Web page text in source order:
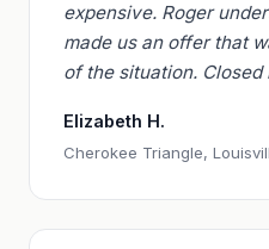
expensive. Roger
made us an offer that
of the situation. Closed
Elizabeth H.
Cherokee Triangle,